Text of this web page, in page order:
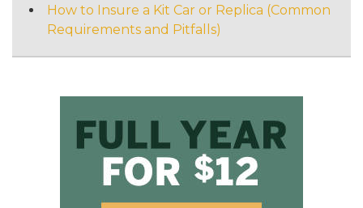
How to Insure a Kit Car or Replica (Common
Requirements and Pitfalls)